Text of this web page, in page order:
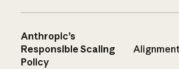
Anthropic’s
Responsible Scaling
Policy